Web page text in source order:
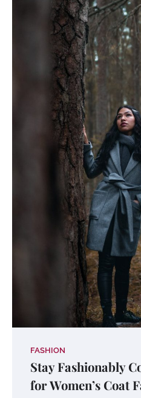
FASHION
Stay Fashionably
for Women’s Coat